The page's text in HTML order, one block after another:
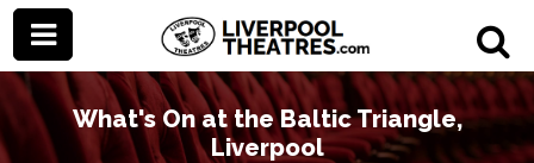
What's On at the Baltic Triangle,
Liverpool